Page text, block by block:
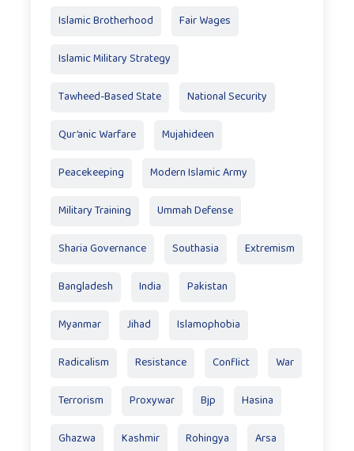
Islamic Brotherhood Fair Wages
Islamic Military Strategy
Tawheed-Based State National Security
Qur’anic Warfare Mujahideen
Peacekeeping Modern Islamic Army
Military Training Ummah Defense
Sharia Governance Southasia Extremism
Bangladesh India Pakistan
Myanmar Jihad Islamophobia
Radicalism Resistance Conflict War
Terrorism Proxywar Bjp Hasina
Ghazwa Kashmir Rohingya Arsa